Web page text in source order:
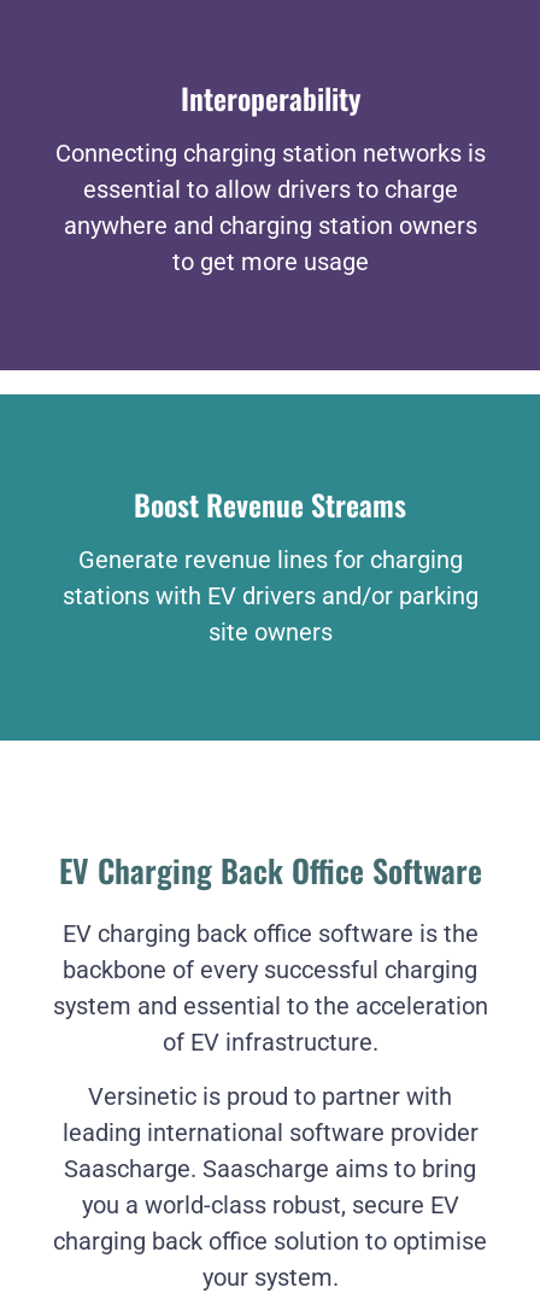
Interoperability
Connecting charging station networks is
essential to allow drivers to charge
anywhere and charging station owners
to get more usage
Boost Revenue Streams
Generate revenue lines for charging
stations with EV drivers and/or parking
site owners
EV Charging Back Office Software
EV charging back office software is the
backbone of every successful charging
system and essential to the acceleration
of EV infrastructure.
Versinetic is proud to partner with
leading international software provider
Saascharge. Saascharge aims to bring
you a world-class robust, secure EV
charging back office solution to optimise
your system.